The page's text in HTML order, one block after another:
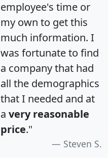
employee's time or
my own to get this
much information. I
was fortunate to find
a company that had
all the demographics
that I needed and at
a very reasonable
price."
Steven S.